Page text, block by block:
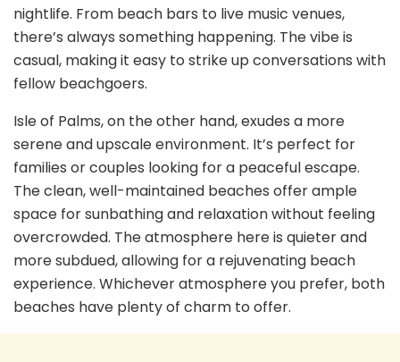
nightlife. From beach bars to live music venues,
there’s always something happening. The vibe is
casual, making it easy to strike up conversations with
fellow beachgoers.
Isle of Palms, on the other hand, exudes a more
serene and upscale environment. It’s perfect for
families or couples looking for a peaceful escape.
The clean, well-maintained beaches offer ample
space for sunbathing and relaxation without feeling
overcrowded. The atmosphere here is quieter and
more subdued, allowing for a rejuvenating beach
experience. Whichever atmosphere you prefer, both
beaches have plenty of charm to offer.